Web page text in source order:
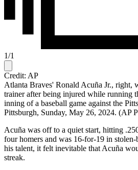
1/1
Credit: AP
Atlanta Braves' Ronald Acuña Jr., right,
trainer after being injured while running
inning of a baseball game against the
Pittsburgh, Sunday, May 26, 2024. (AP
Acuña was off to a quiet start, hitting
four homers and was 16-for-19 in stolen-
his talent, it felt inevitable that Acuña
streak.